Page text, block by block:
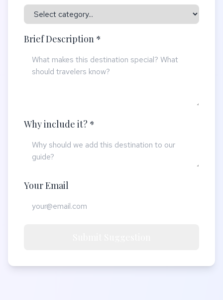
Brief Description *
Why include it? *
Your Email